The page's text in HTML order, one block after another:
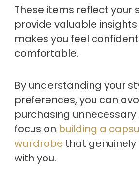
These items reflect your
provide valuable
makes you feel
comfortable.
By understanding your
preferences, you can
purchasing
focus on building a
wardrobe that
with you.